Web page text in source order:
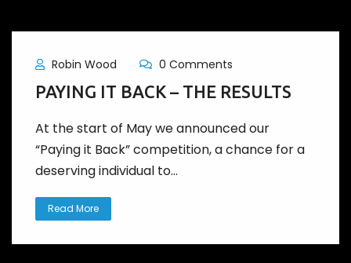
Robin Wood 0 Comments
PAYING IT BACK – THE RESULTS
At the start of May we announced our
“Paying it Back” competition, a chance for a
deserving individual to...
Read More